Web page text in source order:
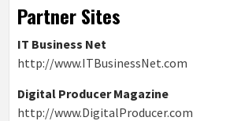
Partner Sites
IT Business Net
http://www.ITBusinessNet.com
Digital Producer Magazine
http://www.DigitalProducer.com